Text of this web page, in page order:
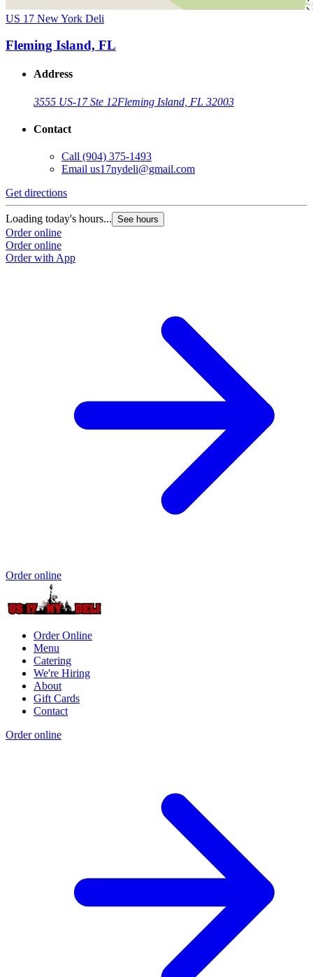
US 17 New York Deli
Fleming Island, FL
Address
3555 US-17 Ste 12Fleming Island, FL 32003
Contact
Call (904) 375-1493
Email us17nydeli@gmail.com
Get directions
Loading today's hours... See hours
Order online
Order online
Order with App
Order online
Order Online
Menu
Catering
We're Hiring
About
Gift Cards
Contact
Order online